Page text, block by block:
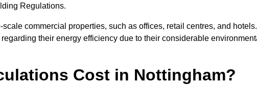
Regulations.
commercial properties, such as offices, retail centres, and hotels.
their energy efficiency due to their considerable
Cost in Nottingham?